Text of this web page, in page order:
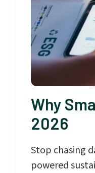
Why
2026
Stop chasing
powered